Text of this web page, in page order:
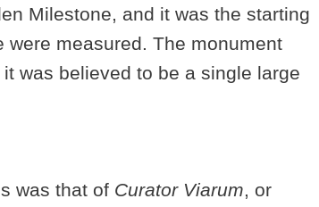
Milestone, and it was the starting
measured. The monument
was believed to be a single large
was that of Curator Viarum, or